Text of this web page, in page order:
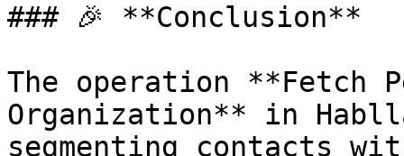
### 🎉 **Conclusion**
The operation **Fetch
Organization** in
segmenting contacts